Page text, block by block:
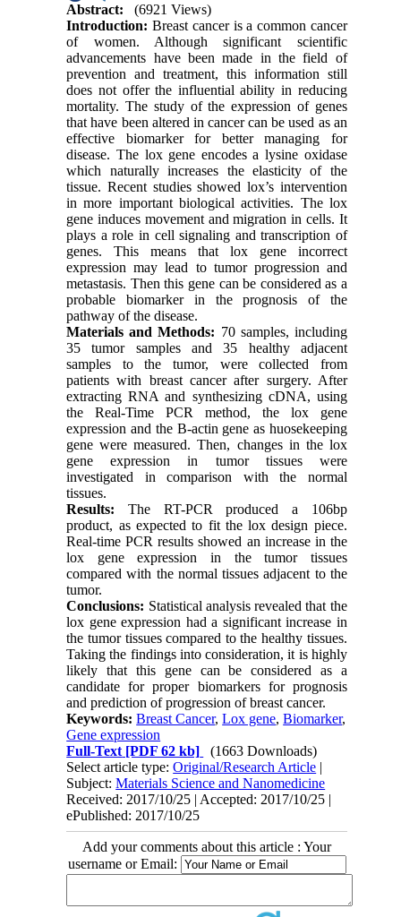
Abstract:
(6921 Views)
Introduction: Breast cancer is a common cancer
of women. Although significant scientific
advancements have been made in the field of
prevention and treatment, this information still
does not offer the influential ability in reducing
mortality. The study of the expression of genes
that have been altered in cancer can be used as an
effective biomarker for better managing for
disease. The lox gene encodes a lysine oxidase
which naturally increases the elasticity of the
tissue. Recent studies showed lox’s intervention
in more important biological activities. The lox
gene induces movement and migration in cells. It
plays a role in cell signaling and transcription of
genes. This means that lox gene incorrect
expression may lead to tumor progression and
metastasis. Then this gene can be considered as a
probable biomarker in the prognosis of the
pathway of the disease.
Materials and Methods: 70 samples, including
35 tumor samples and 35 healthy adjacent
samples to the tumor, were collected from
patients with breast cancer after surgery. After
extracting RNA and synthesizing cDNA, using
the Real-Time PCR method, the lox gene
expression and the B-actin gene as huosekeeping
gene were measured. Then, changes in the lox
gene expression in tumor tissues were
investigated in comparison with the normal
tissues.
Results: The RT-PCR produced a 106bp
product, as expected to fit the lox design piece.
Real-time PCR results showed an increase in the
lox gene expression in the tumor tissues
compared with the normal tissues adjacent to the
tumor.
Conclusions: Statistical analysis revealed that the
lox gene expression had a significant increase in
the tumor tissues compared to the healthy tissues.
Taking the findings into consideration, it is highly
likely that this gene can be considered as a
candidate for proper biomarkers for prognosis
and prediction of progression of breast cancer.
Keywords:Breast Cancer,Lox gene,Biomarker,
Gene expression
Full-Text [PDF 62 kb]
(1663 Downloads)
Select article type:Original/Research Article |
Subject:Materials Science and Nanomedicine
Received: 2017/10/25 | Accepted: 2017/10/25 |
ePublished: 2017/10/25
Add your comments about this article : Your
username or Email: